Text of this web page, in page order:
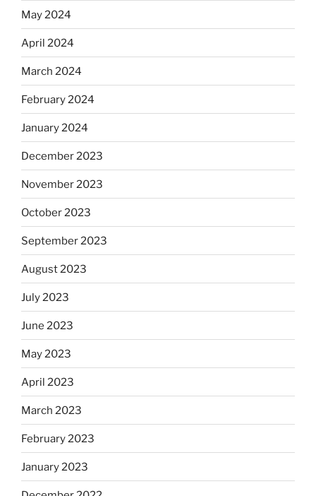
May 2024
April 2024
March 2024
February 2024
January 2024
December 2023
November 2023
October 2023
September 2023
August 2023
July 2023
June 2023
May 2023
April 2023
March 2023
February 2023
January 2023